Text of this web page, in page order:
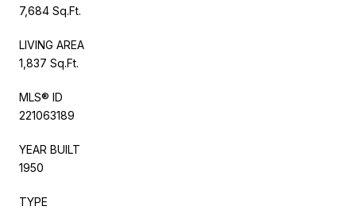
7,684 Sq.Ft.
LIVING AREA
1,837 Sq.Ft.
MLS® ID
221063189
YEAR BUILT
1950
TYPE